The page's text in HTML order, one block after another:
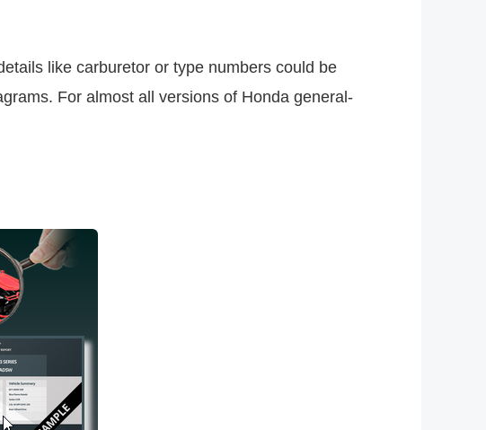
like carburetor or type numbers could be
For almost all versions of Honda general-